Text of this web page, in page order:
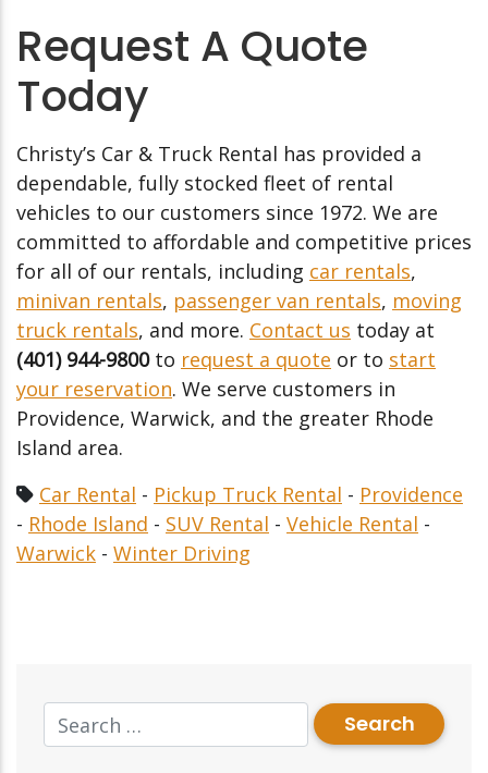
Request A Quote
Today
Christy’s Car & Truck Rental has provided a
dependable, fully stocked fleet of rental
vehicles to our customers since 1972. We are
committed to affordable and competitive prices
for all of our rentals, including car rentals,
minivan rentals, passenger van rentals, moving
truck rentals, and more. Contact us today at
(401) 944-9800to request a quote or to start
your reservation. We serve customers in
Providence, Warwick, and the greater Rhode
Island area.
Car Rental - Pickup Truck Rental - Providence
- Rhode Island - SUV Rental - Vehicle Rental -
Warwick - Winter Driving